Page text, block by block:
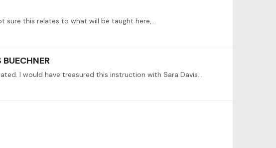
sure this relates to what will be taught here,…
I'm sorry that I missed this announcement! I hope that this program, or similar opportunity, will be repeated. I would have treasured this instruction with Sara Davis-Buechner.